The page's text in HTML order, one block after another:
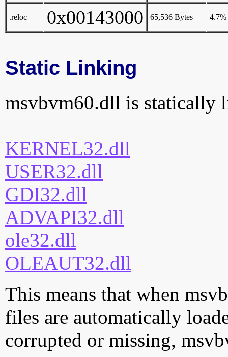
.reloc 0x00143000 65,536 Bytes 4.7%
Static Linking
msvbvm60.dll is statically
KERNEL32.dll
USER32.dll
GDI32.dll
ADVAPI32.dll
ole32.dll
OLEAUT32.dll
This means that when
files are automatically
corrupted or missing,